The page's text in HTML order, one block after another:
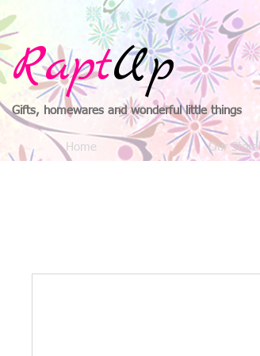
RaptUp
Gifts, homewares and wonderful little things
Home Our Store